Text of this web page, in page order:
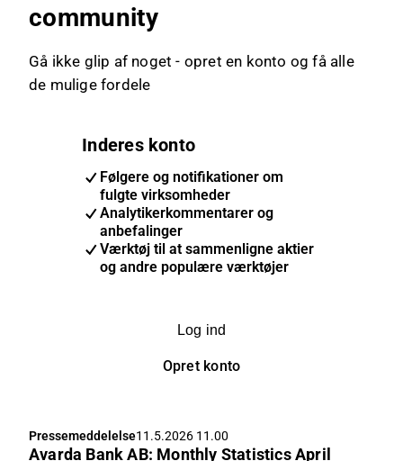
community
Gå ikke glip af noget - opret en konto og få alle
de mulige fordele
Inderes konto
Følgere og notifikationer om
fulgte virksomheder
Analytikerkommentarer og
anbefalinger
Værktøj til at sammenligne aktier
og andre populære værktøjer
Log ind
Opret konto
Pressemeddelelse11.5.2026 11.00
Avarda Bank AB: Monthly Statistics April